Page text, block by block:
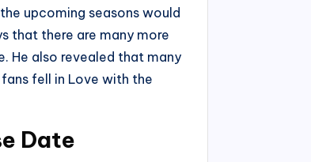
upcoming seasons would
that there are many more
He also revealed that many
fell in Love with the
Date